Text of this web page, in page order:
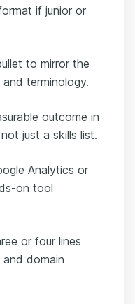
if junior or
to mirror the
terminology.
outcome in
just a skills list.
Analytics or
on tool
or four lines
and domain